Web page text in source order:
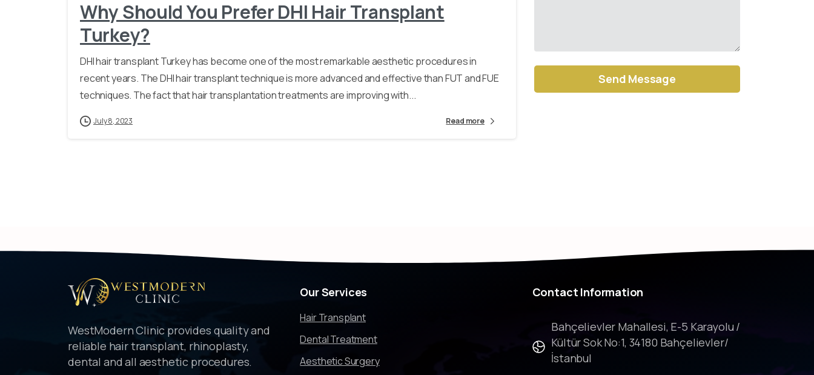
Why Should You Prefer DHI Hair Transplant
Turkey?
DHI hair transplant Turkey has become one of the most remarkable aesthetic procedures in
recent years. The DHI hair transplant technique is more advanced and effective than FUT and FUE
techniques. The fact that hair transplantation treatments are improving with...
July 8, 2023 Read more
WestModern Clinic provides quality and
reliable hair transplant, rhinoplasty,
dental and all aesthetic procedures.
OurServices
Hair Transplant
Dental Treatment
Aesthetic Surgery
Contact Information
Bahçelievler Mahallesi, E-5 Karayolu /
Kültür Sok No:1, 34180 Bahçelievler/
İstanbul